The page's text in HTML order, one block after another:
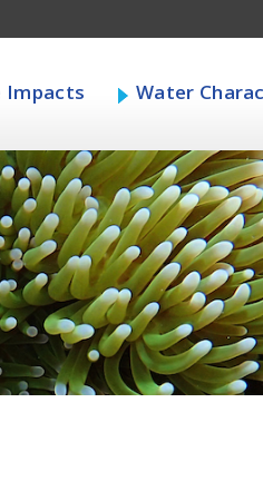
Impacts Water